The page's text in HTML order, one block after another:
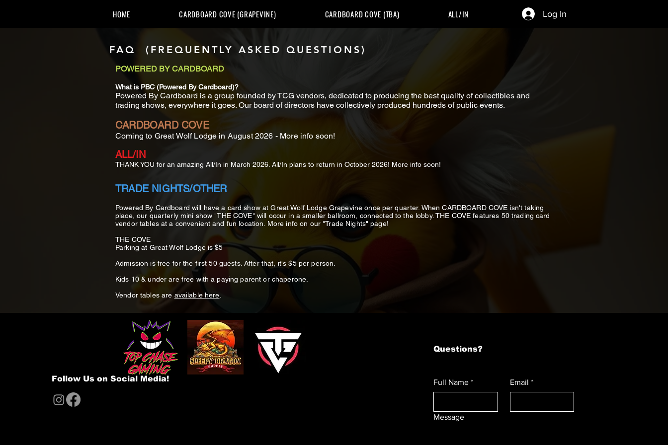
HOME CARDBOARD COVE (GRAPEVINE) CARDBOARD COVE (TBA) ALL/IN Log In
FAQ (FREQUENTLY ASKED QUESTIONS)
POWERED BY CARDBOARD
What is PBC (Powered By Cardboard)?
Powered By Cardboard is a group founded by TCG vendors, dedicated to producing the best quality of collectibles and
trading shows, everywhere it goes. Our board of directors have collectively produced hundreds of public events.
CARDBOARD COVE
Coming to Great Wolf Lodge in August 2026 - More info soon!
ALL/IN
THANK YOU for an amazing All/In in March 2026. All/In plans to return in October 2026! More info soon!
TRADE NIGHTS/OTHER
Powered By Cardboard will have a card show at Great Wolf Lodge Grapevine once per quarter. When CARDBOARD COVE isn't taking
place, our quarterly mini show "THE COVE" will occur in a smaller ballroom, connected to the lobby. THE COVE features 50 trading card
vendor tables at a convenient and fun location. More info on our "Trade Nights" page!
THE COVE
Parking at Great Wolf Lodge is $5
Admission is free for the first 50 guests. After that, it's $5 per person.
Kids 10 & under are free with a paying parent or chaperone.
Vendor tables are available here
Follow Us on Social Media!
Questions?
Full Name * Email *
Message